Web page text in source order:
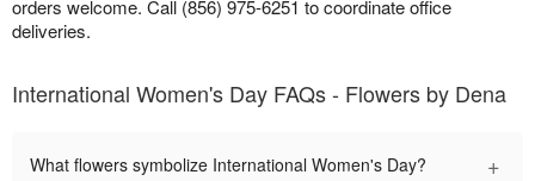
orders welcome. Call (856) 975-6251 to coordinate office
deliveries.
International Women's Day FAQs - Flowers by Dena
What flowers symbolize International Women's Day? +